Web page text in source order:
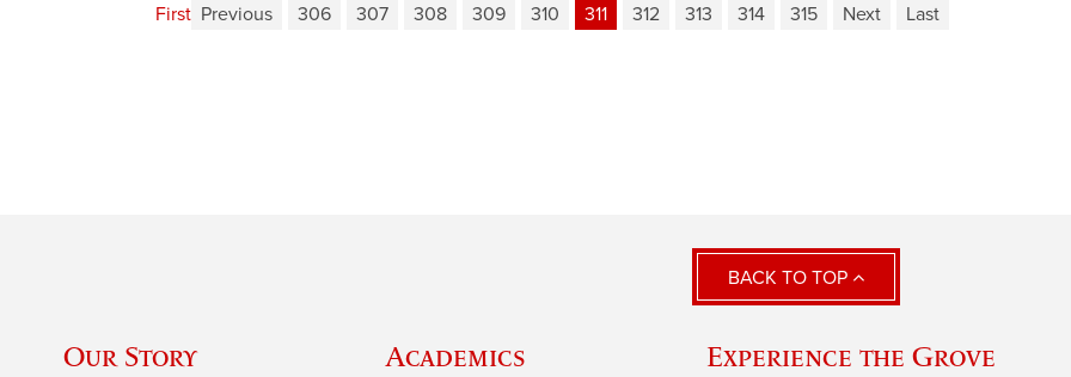
First Previous 306 307 308 309 310 311 312 313 314 315 Next Last
BACK TO TOP
Our Story Academics Experience the Grove